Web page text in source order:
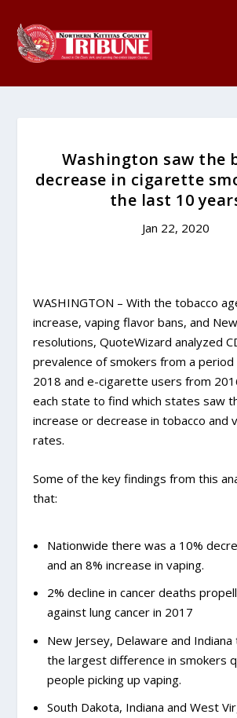
Washington saw the
decrease in cigarette
the last 10
Jan 22, 2020
WASHINGTON – With the tobacco
increase, vaping flavor bans, and New
resolutions, QuoteWizard analyzed
prevalence of smokers from a
2018 and e-cigarette users from
each state to find which states saw
increase or decrease in tobacco and
rates.
Some of the key findings from this
that:
Nationwide there was a 10%
and an 8% increase in vaping.
2% decline in cancer deaths
against lung cancer in 2017
New Jersey, Delaware and
the largest difference in smokers
people picking up vaping.
South Dakota, Indiana and West